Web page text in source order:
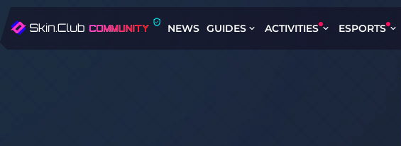
NEWS GUIDES ACTIVITIES ESPORTS